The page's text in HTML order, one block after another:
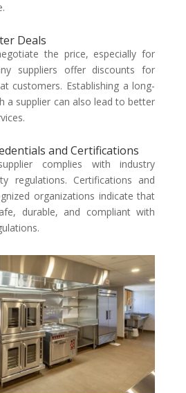
Deals
the price, especially for
suppliers offer discounts for
customers. Establishing a long-
a supplier can also lead to better
and Certifications
complies with industry
regulations. Certifications and
organizations indicate that
durable, and compliant with